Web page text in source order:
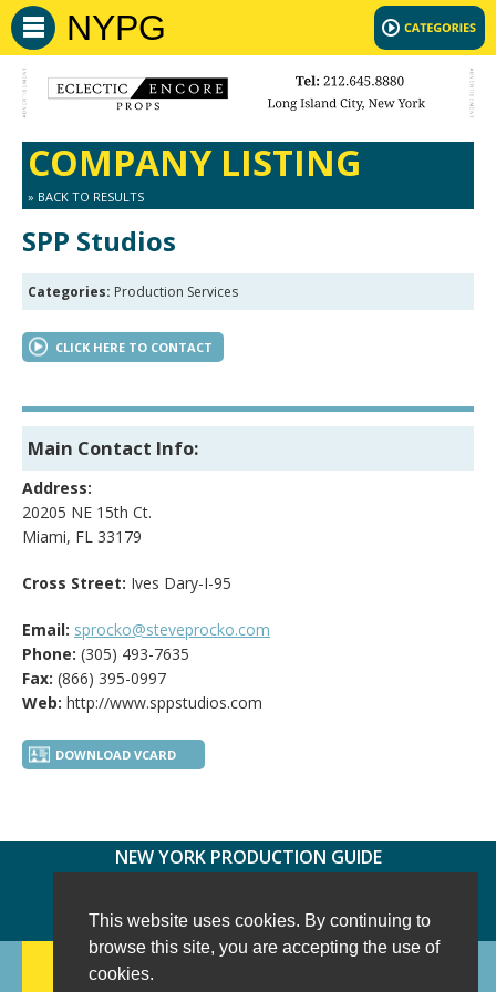
This website uses cookies. By continuing to
browse this site, you are accepting the use of
cookies.
NYPG
COMPANY LISTING
» BACK TO RESULTS
SPP Studios
Categories: Production Services
CLICK HERE TO CONTACT
Main Contact Info:
Address:
20205 NE 15th Ct.
Miami, FL 33179
Cross Street: Ives Dary-I-95
Email: sprocko@steveprocko.com
Phone: (305) 493-7635
Fax: (866) 395-0997
Web: http://www.sppstudios.com
DOWNLOAD VCARD
NEW YORK PRODUCTION GUIDE
FACEBOOK
TWITTER INSTAGRAM
188 CHESTNUT HILL RD-WILTON, CT 06897-